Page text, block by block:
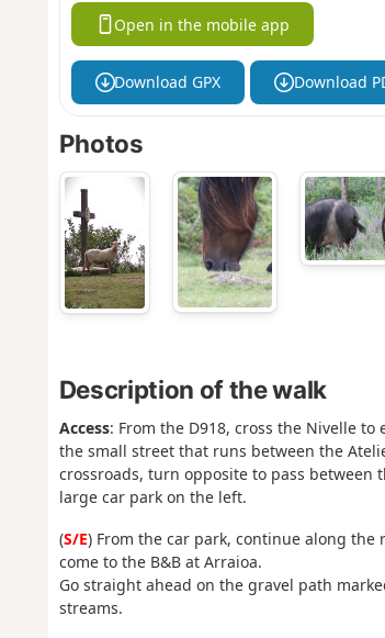
Open in the mobile app
Download GPX Download
Photos
Description of the walk
Access: From the D918, cross the Nivelle
the small street that runs between the
crossroads, turn opposite to pass
large car park on the left.
(S/E) From the car park, continue along
come to the B&B at Arraioa.
Go straight ahead on the gravel path
streams.